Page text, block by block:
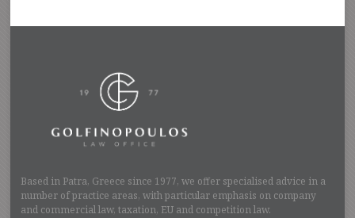
Based in Patra, Greece since 1977, we offer specialised advice in a
number of practice areas, with particular emphasis on company
and commercial law, taxation, EU and competition law.